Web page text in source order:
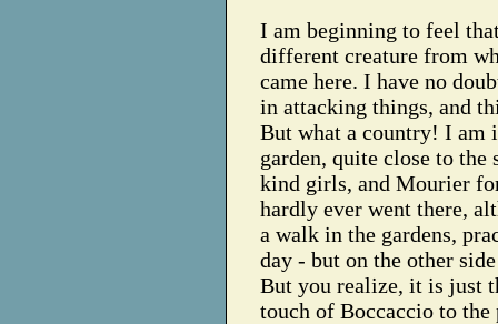
I am beginning to feel
different creature from
came here. I have no
in attacking things, and
But what a country! I am
garden, quite close to the
kind girls, and Mourier
hardly ever went there,
a walk in the gardens,
day - but on the other
But you realize, it is just
touch of Boccaccio to the